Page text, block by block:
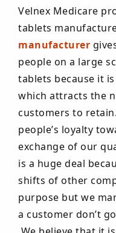
Velnex Medicare
tablets
manufacturer
people on a large
tablets because it
which attracts the
customers to
people’s loyalty
exchange of our
is a huge deal
shifts of other
purpose but we
a customer don’t